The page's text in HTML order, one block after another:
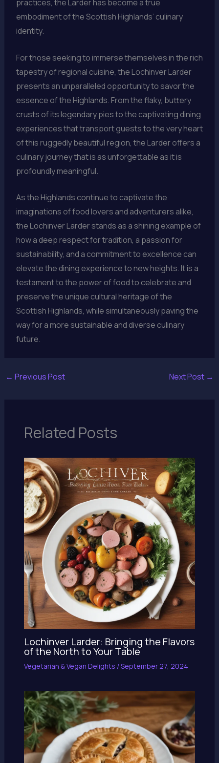
practices, the Larder has become a true
embodiment of the Scottish Highlands’ culinary
identity.
For those seeking to immerse themselves in the rich
tapestry of regional cuisine, the Lochinver Larder
presents an unparalleled opportunity to savor the
essence of the Highlands. From the flaky, buttery
crusts of its legendary pies to the captivating dining
experiences that transport guests to the very heart
of this ruggedly beautiful region, the Larder offers a
culinary journey that is as unforgettable as it is
profoundly meaningful.
As the Highlands continue to captivate the
imaginations of food lovers and adventurers alike,
the Lochinver Larder stands as a shining example of
how a deep respect for tradition, a passion for
sustainability, and a commitment to excellence can
elevate the dining experience to new heights. It is a
testament to the power of food to celebrate and
preserve the unique cultural heritage of the
Scottish Highlands, while simultaneously paving the
way for a more sustainable and diverse culinary
future.
← Previous Post Next Post →
Related Posts
Lochinver Larder: Bringing the Flavors
of the North to Your Table
Vegetarian & Vegan Delights /September 27, 2024